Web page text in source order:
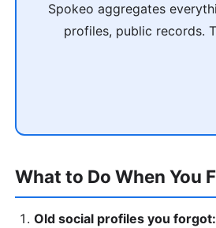
Spokeo aggregates
profiles, public records.
What to Do When You
Old social profiles you forgot: